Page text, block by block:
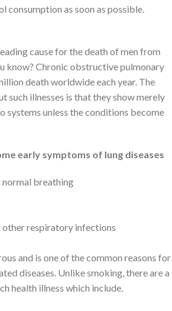
consumption as soon as possible.
cause for the death of men from
know? Chronic obstructive pulmonary
death worldwide each year. The
such illnesses is that they show merely
systems unless the conditions become
early symptoms of lung diseases
breathing
respiratory infections
and is one of the common reasons for
diseases. Unlike smoking, there are a
health illness which include.